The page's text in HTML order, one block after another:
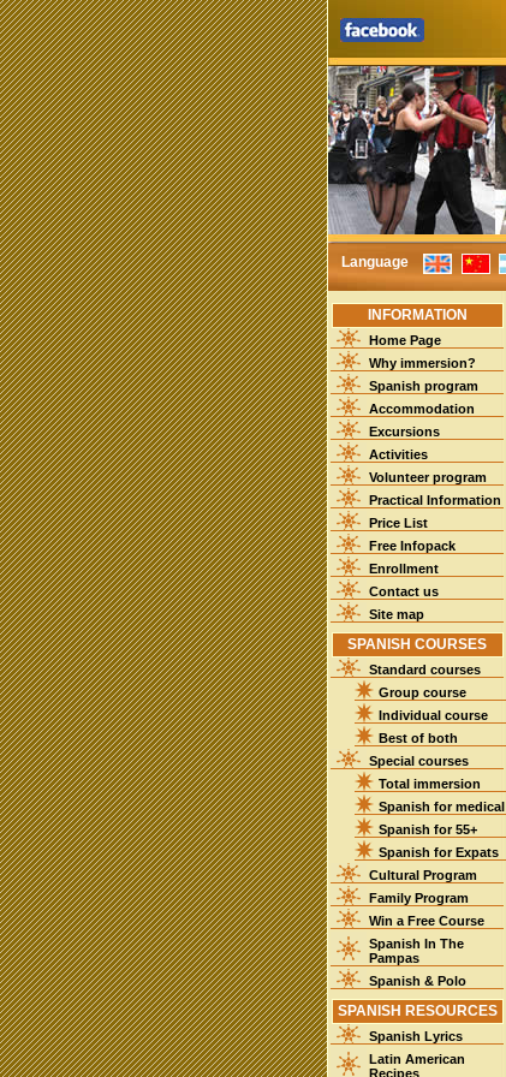
Language
INFORMATION
Home Page
Why immersion?
Spanish program
Accommodation
Excursions
Activities
Volunteer program
Practical Information
Price List
Free Infopack
Enrollment
Contact us
Site map
SPANISH COURSES
Standard courses
Group course
Individual course
Best of both
Special courses
Total immersion
Spanish for medical
Spanish for 55+
Spanish for Expats
Cultural Program
Family Program
Win a Free Course
Spanish In The
Pampas
Spanish & Polo
SPANISH RESOURCES
Spanish Lyrics
Latin American
Recipes